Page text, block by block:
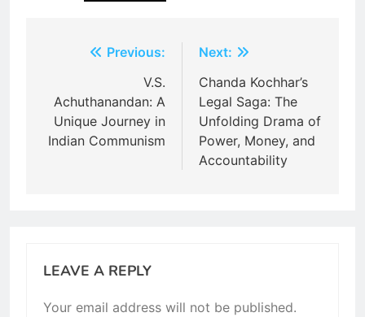
Previous:
V.S.
Achuthanandan: A
Unique Journey in
Indian Communism
Next:
Chanda Kochhar’s
Legal Saga: The
Unfolding Drama of
Power, Money, and
Accountability
LEAVE A REPLY
Your email address will not be published.